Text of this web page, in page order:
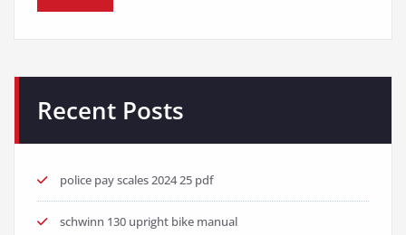
Recent Posts
police pay scales 2024 25 pdf
schwinn 130 upright bike manual